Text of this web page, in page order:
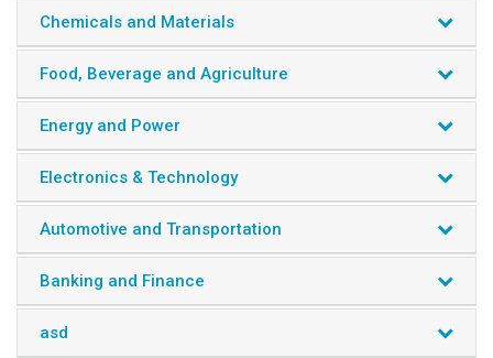
Chemicals and Materials
Food, Beverage and Agriculture
Energy and Power
Electronics & Technology
Automotive and Transportation
Banking and Finance
asd